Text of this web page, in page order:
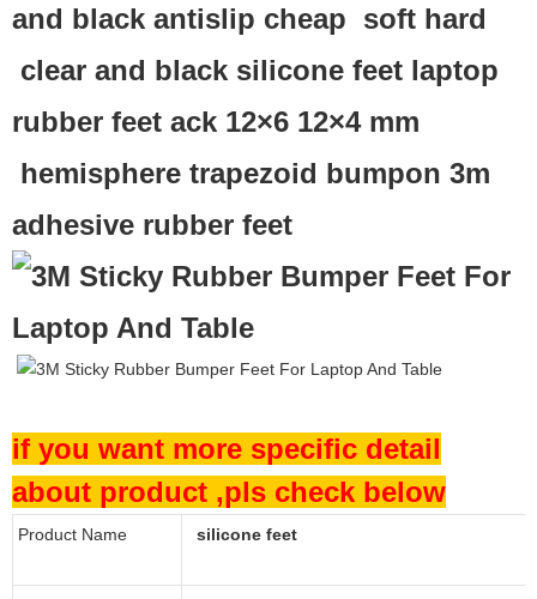
and black antislip cheap soft hard
clear and black silicone feet laptop
rubber feet ack 12×6 12×4 mm
hemisphere trapezoid bumpon 3m
adhesive rubber feet
if you want more specific detail
about product ,pls check below
Product Name silicone feet